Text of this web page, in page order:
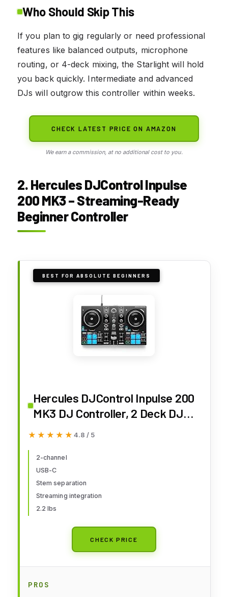
Who Should Skip This
If you plan to gig regularly or need professional
features like balanced outputs, microphone
routing, or 4-deck mixing, the Starlight will hold
you back quickly. Intermediate and advanced
DJs will outgrow this controller within weeks.
CHECK LATEST PRICE ON AMAZON
We earn a commission, at no additional cost to you.
2. Hercules DJControl Inpulse
200 MK3 – Streaming-Ready
Beginner Controller
BEST FOR ABSOLUTE BEGINNERS
Hercules DJControl Inpulse 200
MK3 DJ Controller, 2 Deck DJ
Mixer with Jog Wheels, Pads,
Equipment with Tutorials and
Streaming, Compact Portable
DJ Board, Compatible with PC
★★★★★
★★★★★ 4.8 / 5
2-channel
USB-C
Stem separation
Streaming integration
2.2 lbs
CHECK PRICE
PROS